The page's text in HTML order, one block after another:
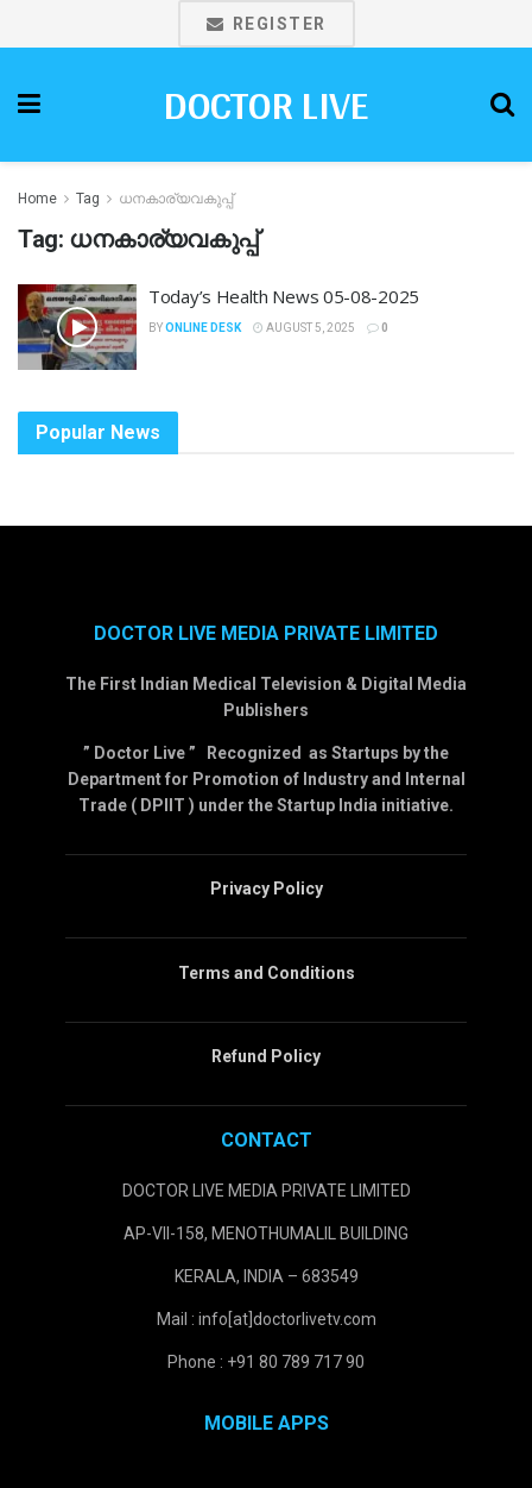
REGISTER
DOCTOR LIVE
Home Tag ധനകാര്യവകുപ്പ്
Tag: ധനകാര്യവകുപ്പ്
Today’s Health News 05-08-2025
BYONLINE DESK AUGUST 5, 2025 0
Popular News
DOCTOR LIVE MEDIA PRIVATE LIMITED
The First Indian Medical Television & Digital Media
Publishers
” Doctor Live ” Recognized as Startups by the
Department for Promotion of Industry and Internal
Trade ( DPIIT ) under the Startup India initiative.
Privacy Policy
Terms and Conditions
Refund Policy
CONTACT
DOCTOR LIVE MEDIA PRIVATE LIMITED
AP-VII-158, MENOTHUMALIL BUILDING
KERALA, INDIA – 683549
Mail : info[at]doctorlivetv.com
Phone : +91 80 789 717 90
MOBILE APPS